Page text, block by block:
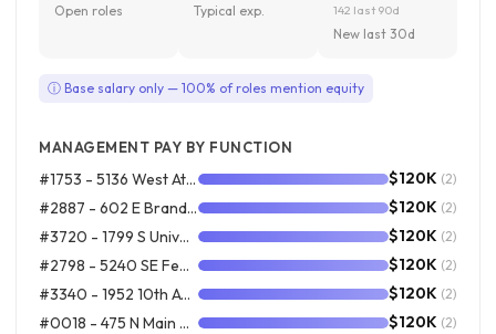
Open roles Typical exp. 142 last 90d
New last 30d
ⓘ Base salary only — 100% of roles mention equity
MANAGEMENT PAY BY FUNCTION
#1753 - 5136 West Atlantic Avenue, Delray Beach FL $120K (2)
#2887 - 602 E Brandon Blvd, Brandon FL $120K (2)
#3720 - 1799 S Universtiy Drive, Davie FL $120K (2)
#2798 - 5240 SE Federal Hwy, Stuart FL $120K (2)
#3340 - 1952 10th Ave, Myrtle Beach SC $120K (2)
#0018 - 475 N Main St, East Longmeadow MA $120K (2)